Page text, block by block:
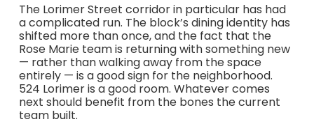
The Lorimer Street corridor in particular has had
a complicated run. The block’s dining identity has
shifted more than once, and the fact that the
Rose Marie team is returning with something new
— rather than walking away from the space
entirely — is a good sign for the neighborhood.
524 Lorimer is a good room. Whatever comes
next should benefit from the bones the current
team built.